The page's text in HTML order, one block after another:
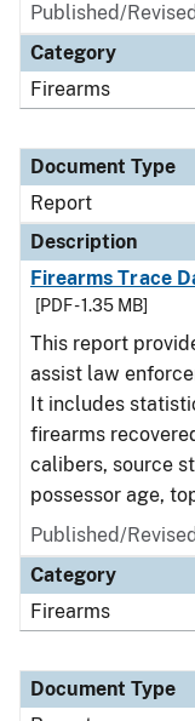
Published/
Category
Firearms
Document Type
Report
Description
Firearms Trace
[PDF - 1.35 MB]
This report
assist law
It includes
firearms
calibers, source
possessor age,
Published/
Category
Firearms
Document Type